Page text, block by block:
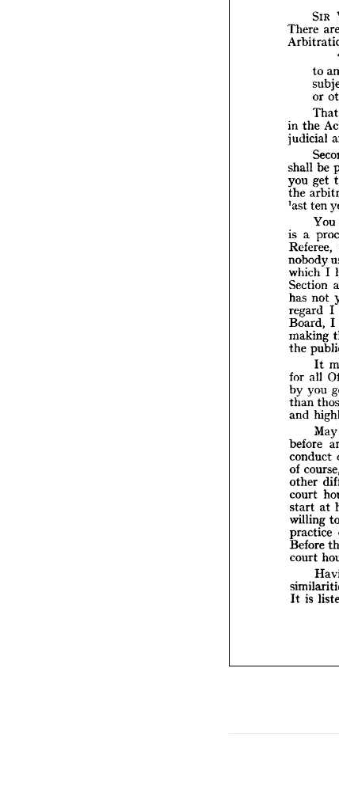
There
to
or
That
the
be
you get
the
*ast ten
is a
Referee,
nobody
which I
Section
has not
regard
I
Board, I
making
the
It
for
all
by you
than
and
May
before
conduct
of
other
court
start at
willing
practice
Before
court
It
*ast
is
of
It